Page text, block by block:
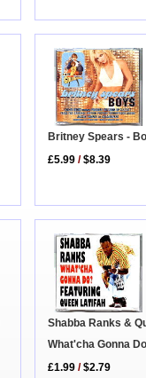
Britney Spears -
£5.99 /$8.39
Shabba Ranks &
What'cha Gonna Do
£1.99 /$2.79